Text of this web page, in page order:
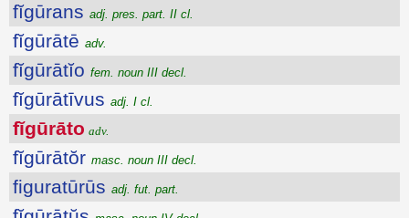
fĭgūrans adj. pres. part. II cl.
fĭgūrātē adv.
fĭgūrātĭo fem. noun III decl.
fĭgūrātīvus adj. I cl.
fĭgūrāto adv.
fĭgūrātŏr masc. noun III decl.
figuratūrūs adj. fut. part.